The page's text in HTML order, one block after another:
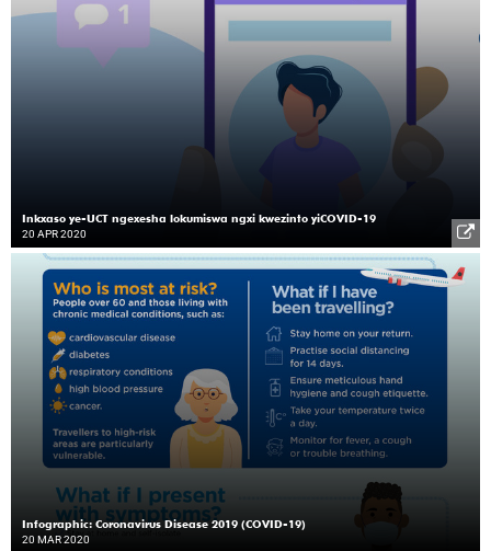
Inkxaso ye-UCT ngexesha lokumiswa ngxi kwezinto yiCOVID-19
20 APR 2020
Infographic: Coronavirus Disease 2019 (COVID-19)
20 MAR 2020